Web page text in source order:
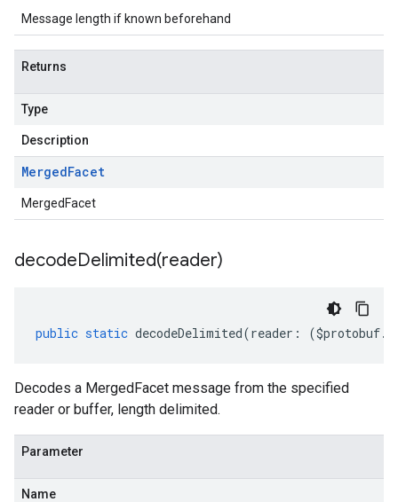
Message length if known beforehand
Returns
Type
Description
MergedFacet
MergedFacet
decodeDelimited(reader)
public static decodeDelimited(reader : ($protobuf.
Decodes a MergedFacet message from the specified
reader or buffer, length delimited.
Parameter
Name